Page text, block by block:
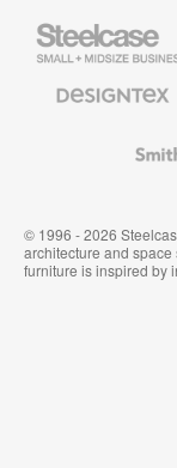
Small
Business
Textiles
System
© 1996 - 2026
architecture and
furniture is inspired by